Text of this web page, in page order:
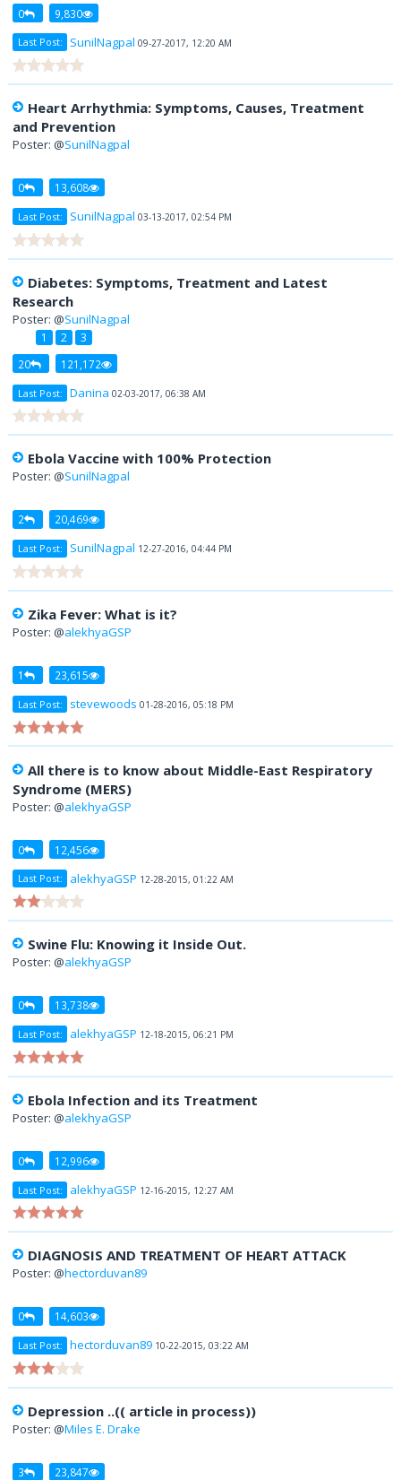
0 9,830
Last Post: SunilNagpal 09-27-2017, 12:20 AM
Heart Arrhythmia: Symptoms, Causes, Treatment
and Prevention
Poster: @SunilNagpal
0 13,608
Last Post: SunilNagpal 03-13-2017, 02:54 PM
Diabetes: Symptoms, Treatment and Latest
Research
Poster: @SunilNagpal
1 2 3
20 121,172
Last Post: Danina 02-03-2017, 06:38 AM
Ebola Vaccine with 100% Protection
Poster: @SunilNagpal
2 20,469
Last Post: SunilNagpal 12-27-2016, 04:44 PM
Zika Fever: What is it?
Poster: @alekhyaGSP
1 23,615
Last Post: stevewoods 01-28-2016, 05:18 PM
All there is to know about Middle-East Respiratory
Syndrome (MERS)
Poster: @alekhyaGSP
0 12,456
Last Post: alekhyaGSP 12-28-2015, 01:22 AM
Swine Flu: Knowing it Inside Out.
Poster: @alekhyaGSP
0 13,738
Last Post: alekhyaGSP 12-18-2015, 06:21 PM
Ebola Infection and its Treatment
Poster: @alekhyaGSP
0 12,996
Last Post: alekhyaGSP 12-16-2015, 12:27 AM
DIAGNOSIS AND TREATMENT OF HEART ATTACK
Poster: @hectorduvan89
0 14,603
Last Post: hectorduvan89 10-22-2015, 03:22 AM
Depression ..(( article in process))
Poster: @Miles E. Drake
3 23,847